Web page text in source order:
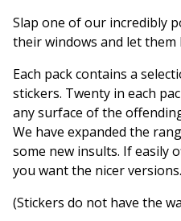
Slap one of our incredibly
their windows and let them
Each pack contains a
stickers. Twenty in each
any surface of the
We have expanded the
some new insults. If easily
you want the nicer versions.
(Stickers do not have the